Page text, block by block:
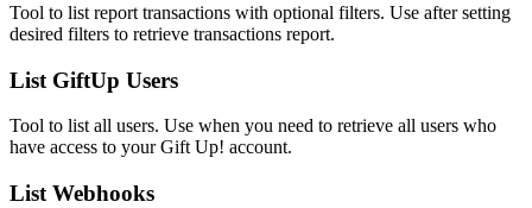
Tool to list report transactions with optional filters. Use after setting
desired filters to retrieve transactions report.
List GiftUp Users
Tool to list all users. Use when you need to retrieve all users who
have access to your Gift Up! account.
List Webhooks